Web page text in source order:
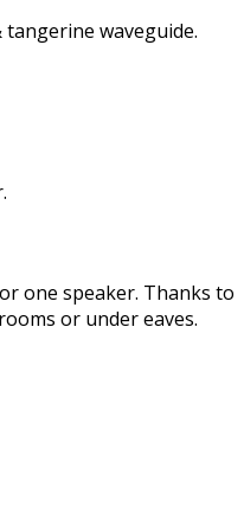
tangerine waveguide.
one speaker. Thanks to
or under eaves.